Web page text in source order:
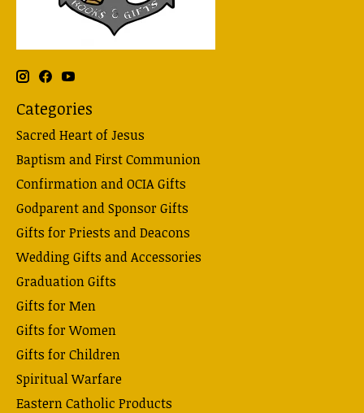
Categories
Sacred Heart of Jesus
Baptism and First Communion
Confirmation and OCIA Gifts
Godparent and Sponsor Gifts
Gifts for Priests and Deacons
Wedding Gifts and Accessories
Graduation Gifts
Gifts for Men
Gifts for Women
Gifts for Children
Spiritual Warfare
Eastern Catholic Products